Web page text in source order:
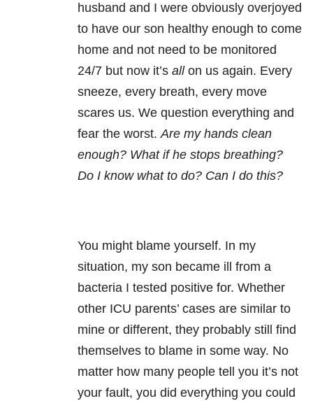
husband and I were obviously overjoyed
to have our son healthy enough to come
home and not need to be monitored
24/7 but now it’s allon us again. Every
sneeze, every breath, every move
scares us. We question everything and
fear the worst.Are my hands clean
enough? What if he stops breathing?
Do I know what to do? Can I do this?
You might blame yourself. In my
situation, my son became ill from a
bacteria I tested positive for. Whether
other ICU parents’ cases are similar to
mine or different, they probably still find
themselves to blame in some way. No
matter how many people tell you it’s not
your fault, you did everything you could